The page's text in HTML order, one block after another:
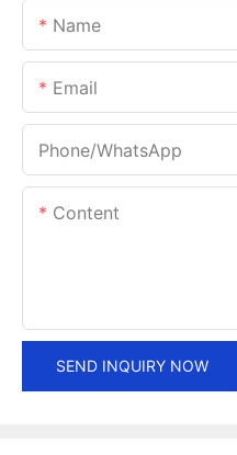
Name
Email
Phone/whatsApp
Content
SEND INQUIRY NOW